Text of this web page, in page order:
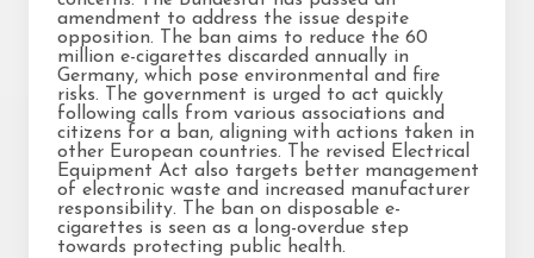
amendment to address the issue despite
opposition. The ban aims to reduce the 60
million e-cigarettes discarded annually in
Germany, which pose environmental and fire
risks. The government is urged to act quickly
following calls from various associations and
citizens for a ban, aligning with actions taken in
other European countries. The revised Electrical
Equipment Act also targets better management
of electronic waste and increased manufacturer
responsibility. The ban on disposable e-
cigarettes is seen as a long-overdue step
towards protecting public health.